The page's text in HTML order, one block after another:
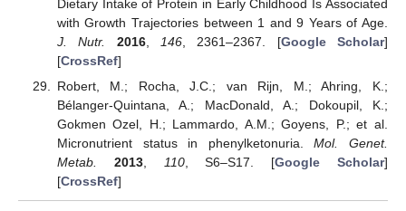
Dietary Intake of Protein in Early Childhood Is Associated
with Growth Trajectories between 1 and 9 Years of Age.
J. Nutr.
2016, 146, 2361–2367. [Google Scholar]
[CrossRef]
Robert, M.; Rocha, J.C.; van Rijn, M.; Ahring, K.;
Bélanger-Quintana, A.; MacDonald, A.; Dokoupil, K.;
Gokmen Ozel, H.; Lammardo, A.M.; Goyens, P.; et al.
Micronutrient status in phenylketonuria.Mol. Genet.
Metab.
2013, 110, S6–S17. [Google Scholar]
[CrossRef]